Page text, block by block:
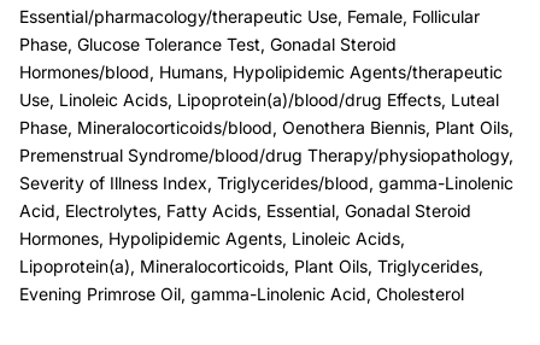
cholesterol
follicular
luteal
phase
differences,
premenstrual
syndrome
glucose
tolerance
Essential/pharmacology/therapeutic Use, Female, Follicular
Phase, Glucose Tolerance Test, Gonadal Steroid
Hormones/blood, Humans, Hypolipidemic Agents/therapeutic
Use, Linoleic Acids, Lipoprotein(a)/blood/drug Effects, Luteal
Phase, Mineralocorticoids/blood, Oenothera Biennis, Plant Oils,
Premenstrual Syndrome/blood/drug Therapy/physiopathology,
Severity of Illness Index, Triglycerides/blood, gamma-Linolenic
Acid, Electrolytes, Fatty Acids, Essential, Gonadal Steroid
Hormones, Hypolipidemic Agents, Linoleic Acids,
Lipoprotein(a), Mineralocorticoids, Plant Oils, Triglycerides,
Evening Primrose Oil, gamma-Linolenic Acid, Cholesterol